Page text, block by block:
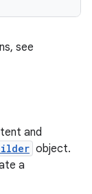
see
and
object.
a